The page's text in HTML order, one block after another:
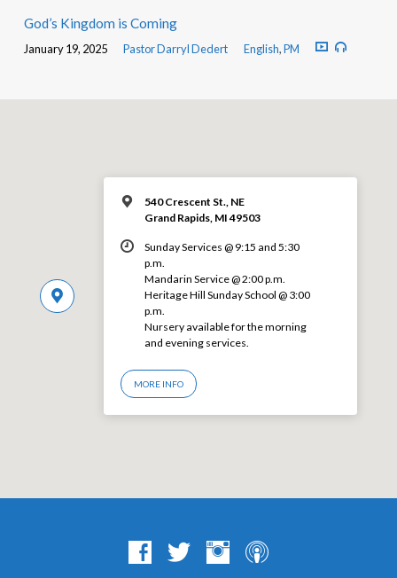
God’s Kingdom is Coming
January 19, 2025 Pastor Darryl Dedert English,PM
540 Crescent St., NE
Grand Rapids, MI 49503
Sunday Services @ 9:15 and 5:30
p.m.
Mandarin Service @ 2:00 p.m.
Heritage Hill Sunday School @ 3:00
p.m.
Nursery available for the morning
and evening services.
MORE INFO